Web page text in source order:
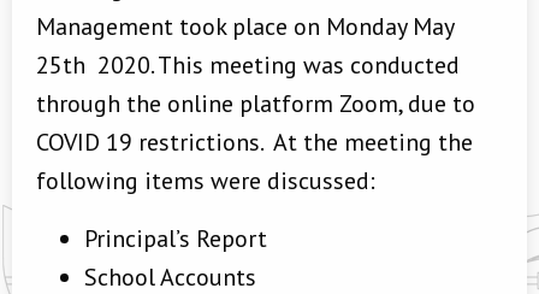
Management took place on Monday May
25th 2020. This meeting was conducted
through the online platform Zoom, due to
COVID 19 restrictions. At the meeting the
following items were discussed:
Principal’s Report
School Accounts